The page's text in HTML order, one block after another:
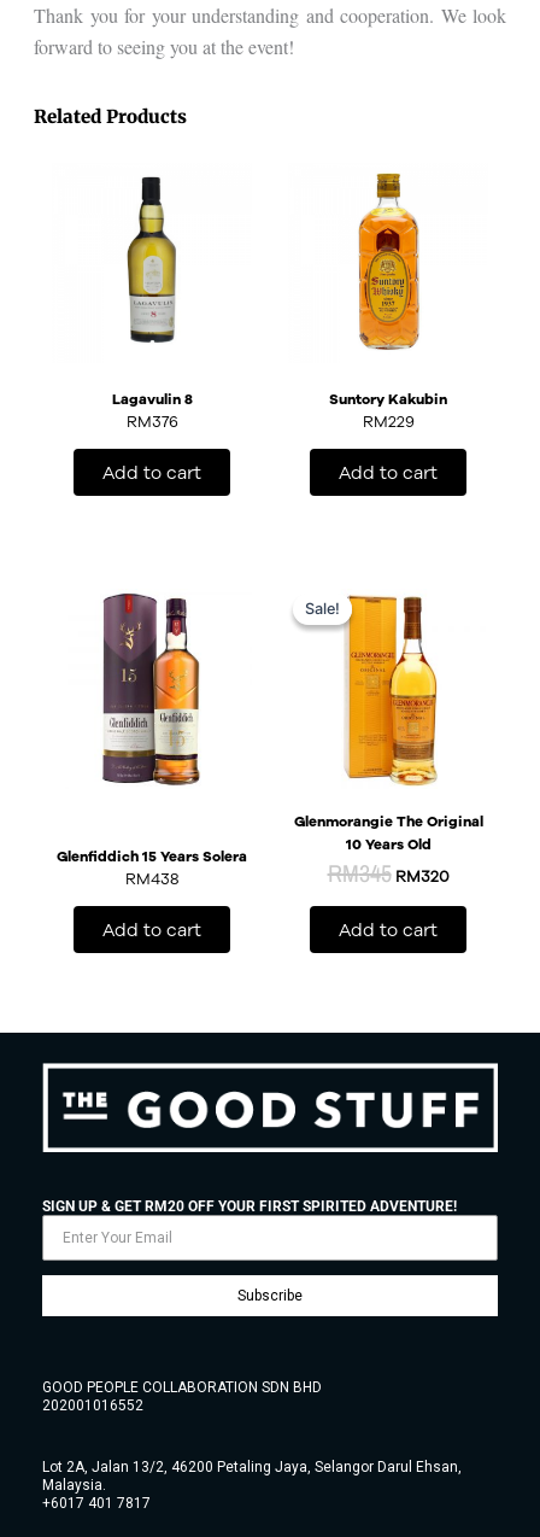
Thank you for your understanding and cooperation. We look
forward to seeing you at the event!
Related Products
Lagavulin 8
RM376
Add to cart
Suntory Kakubin
RM229
Add to cart
Glenfiddich 15 Years Solera
RM438
Add to cart
Sale!
Sale!
Glenmorangie The Original
10 Years Old
RM345
price
was:
RM345.
RM320
Add to cart
SIGN UP & GET RM20 OFF YOUR FIRST SPIRITED ADVENTURE!
Subscribe
GOOD PEOPLE COLLABORATION SDN BHD
202001016552
Lot 2A, Jalan 13/2, 46200 Petaling Jaya, Selangor Darul Ehsan,
Malaysia.
+6017 401 7817